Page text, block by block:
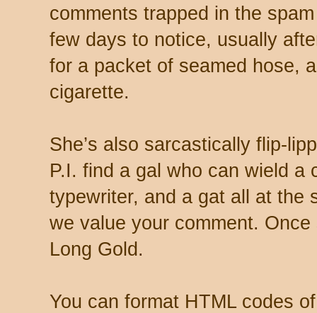
comments trapped in the
few days to notice, usually
for a packet of seamed hose,
cigarette.
She’s also sarcastically flip-
P.I. find a gal who can wield a
typewriter, and a gat all at the
we value your comment.
Long Gold.
You can format HTML codes